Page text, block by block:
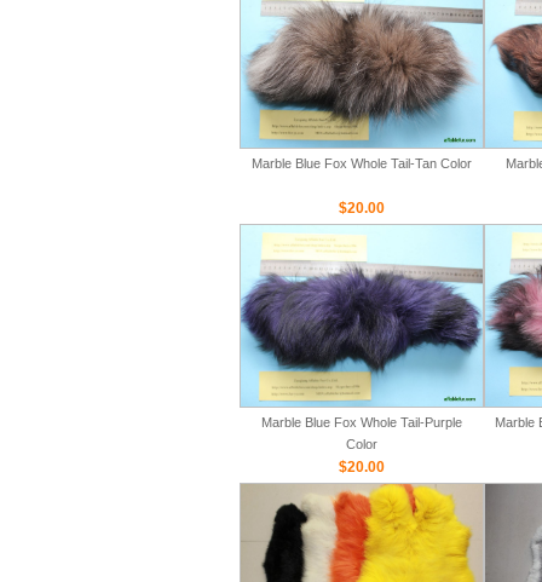
Marble Blue Fox Whole Tail-Tan Color
$20.00
Marble Blue Fox Whole Tail-Purple
Color
$20.00
Marble